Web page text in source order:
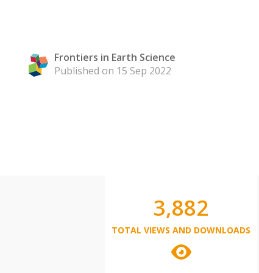
Frontiers in Earth Science
Published on 15 Sep 2022
3,882
TOTAL VIEWS AND DOWNLOADS